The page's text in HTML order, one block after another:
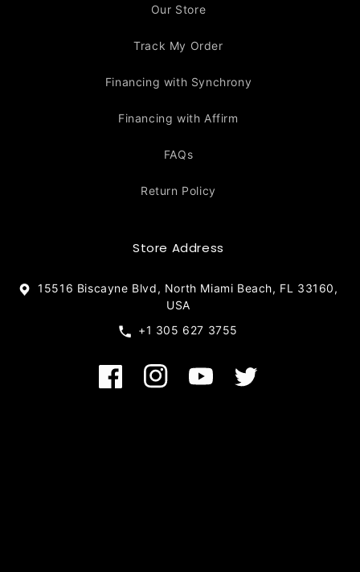
Our Store
Track My Order
Financing with Synchrony
Financing with Affirm
FAQs
Return Policy
Store Address
15516 Biscayne Blvd, North Miami Beach, FL 33160,
USA
+1 305 627 3755
FacebookInstagramYouTubeTwitter